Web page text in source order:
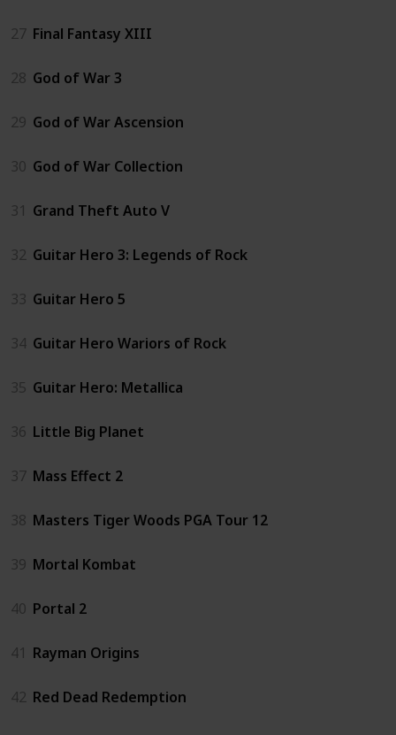
27 Final Fantasy XIII
28 God of War 3
29 God of War Ascension
30 God of War Collection
31 Grand Theft Auto V
32 Guitar Hero 3: Legends of Rock
33 Guitar Hero 5
34 Guitar Hero Wariors of Rock
35 Guitar Hero: Metallica
36 Little Big Planet
37 Mass Effect 2
38 Masters Tiger Woods PGA Tour 12
39 Mortal Kombat
40 Portal 2
41 Rayman Origins
42 Red Dead Redemption